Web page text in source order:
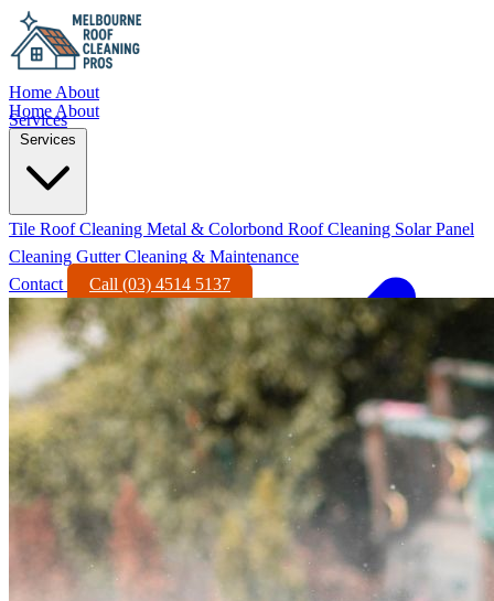
Home About
Services
Home About
Services
Tile Roof Cleaning Metal & Colorbond Roof Cleaning Solar Panel
Cleaning Gutter Cleaning & Maintenance
Contact
Call (03) 4514 5137